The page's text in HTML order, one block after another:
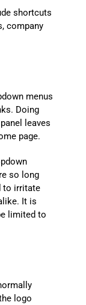
shortcuts
company
menus
Doing
leaves
page.
so long
to irritate
It is
limited to
logo